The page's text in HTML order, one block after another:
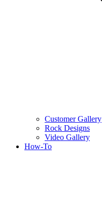
Customer Gallery
Rock Designs
Video Gallery
How-To